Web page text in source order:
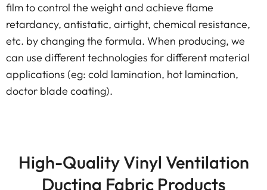
film to control the weight and achieve flame
retardancy, antistatic, airtight, chemical resistance,
etc. by changing the formula. When producing, we
can use different technologies for different material
applications (eg: cold lamination, hot lamination,
doctor blade coating).
High-Quality Vinyl Ventilation
Ducting Fabric Products